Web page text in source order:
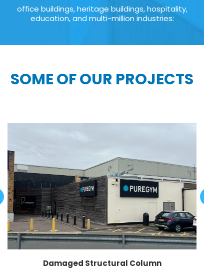
office buildings, heritage buildings, hospitality,
education, and multi-million industries:
SOME OF OUR PROJECTS
Damaged Structural Column